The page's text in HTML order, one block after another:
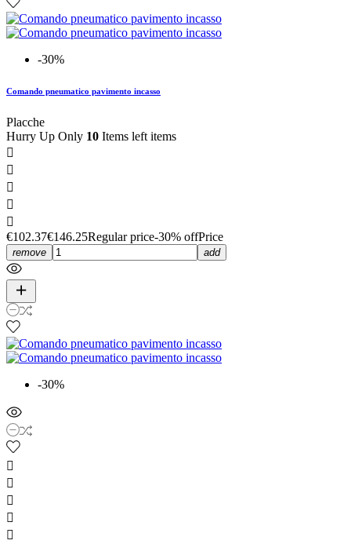
-30%
Comando pneumatico pavimento incasso
Placche
Hurry Up Only 10 Items left items





€102.37€146.25Regular price-30% offPrice
remove add
-30%




